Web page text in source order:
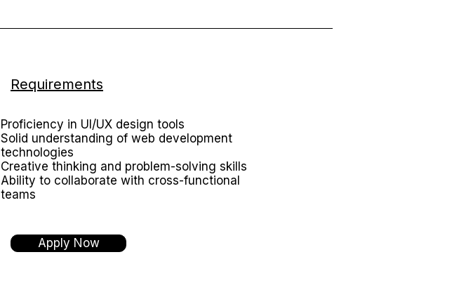
Requirements
Proficiency in UI/UX design tools
Solid understanding of web development
technologies
Creative thinking and problem-solving skills
Ability to collaborate with cross-functional
teams
Apply Now